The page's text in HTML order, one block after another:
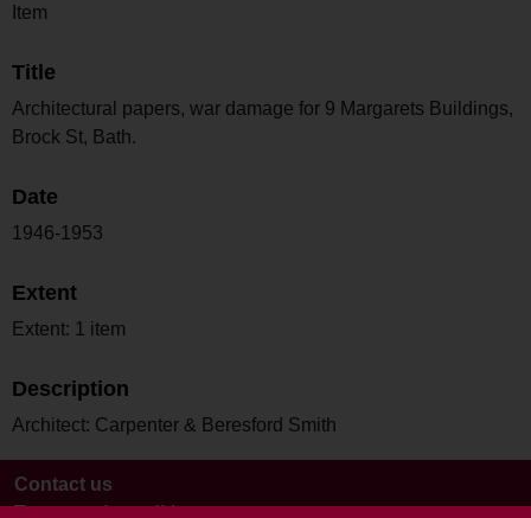
Item
Title
Architectural papers, war damage for 9 Margarets Buildings,
Brock St, Bath.
Date
1946-1953
Extent
Extent: 1 item
Description
Architect: Carpenter & Beresford Smith
Contact us
Terms and conditions